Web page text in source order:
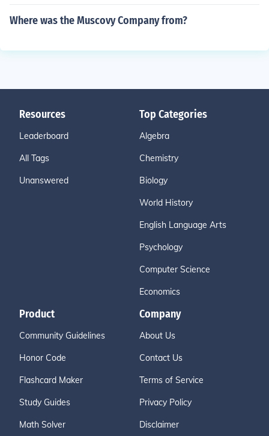
Where was the Muscovy Company from?
Resources
Leaderboard
All Tags
Unanswered
Top Categories
Algebra
Chemistry
Biology
World History
English Language Arts
Psychology
Computer Science
Economics
Product
Community Guidelines
Honor Code
Flashcard Maker
Study Guides
Math Solver
Company
About Us
Contact Us
Terms of Service
Privacy Policy
Disclaimer